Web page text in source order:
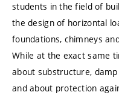
students in the field of
the design of horizontal
foundations, chimneys
While at the exact same
about substructure,
and about protection